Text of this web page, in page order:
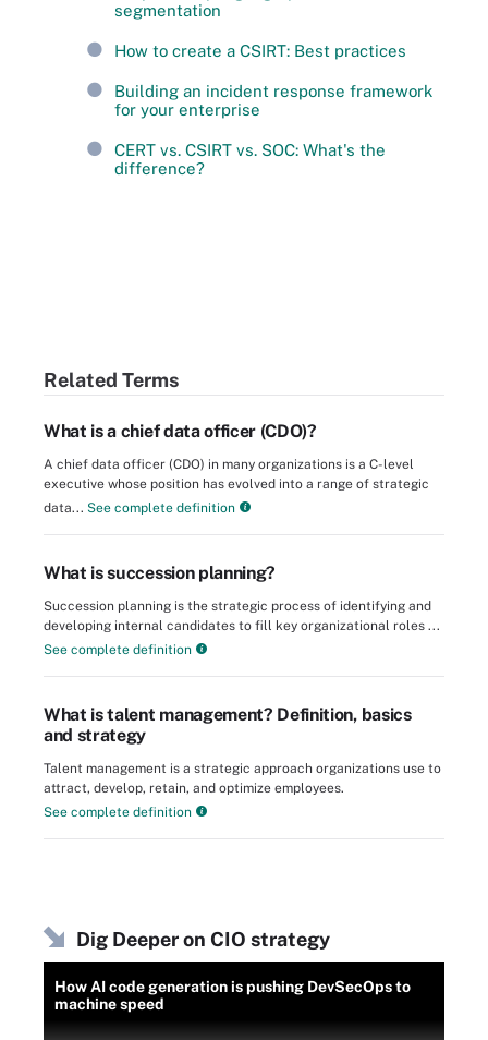
segmentation
How to create a CSIRT: Best practices
Building an incident response framework
for your enterprise
CERT vs. CSIRT vs. SOC: What's the
difference?
Related Terms
What is a chief data officer (CDO)?
A chief data officer (CDO) in many organizations is a C-level
executive whose position has evolved into a range of strategic
data... See complete definition
What is succession planning?
Succession planning is the strategic process of identifying and
developing internal candidates to fill key organizational roles ...
See complete definition
What is talent management? Definition, basics
and strategy
Talent management is a strategic approach organizations use to
attract, develop, retain, and optimize employees.
See complete definition
Dig Deeper on CIO strategy
How AI code generation is pushing DevSecOps to
machine speed